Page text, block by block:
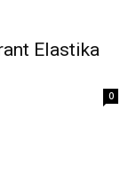
Elastika
0